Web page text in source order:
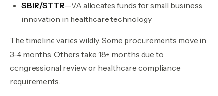
SBIR/STTR—VA allocates funds for small business
innovation in healthcare technology
The timeline varies wildly. Some procurements move in
3-4 months. Others take 18+ months due to
congressional review or healthcare compliance
requirements.